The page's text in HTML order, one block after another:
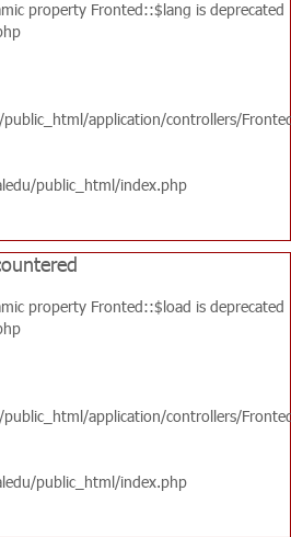
property Fronted::$lang is deprecated
application/controllers/
public_html/index.php
property Fronted::$load is deprecated
application/controllers/
public_html/index.php